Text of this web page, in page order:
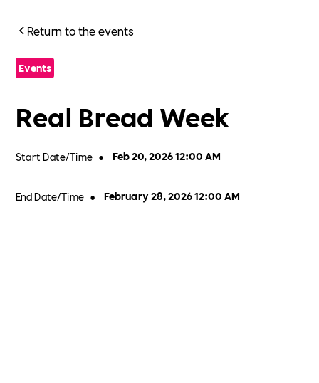
Return to the events
Events
Real Bread Week
Start Date/Time • Feb 20, 2026 12:00 AM
End Date/Time • February 28, 2026 12:00 AM